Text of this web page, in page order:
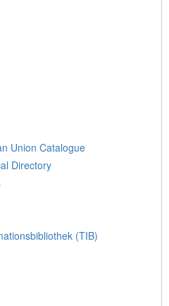
Union Catalogue
Directory
(TIB)